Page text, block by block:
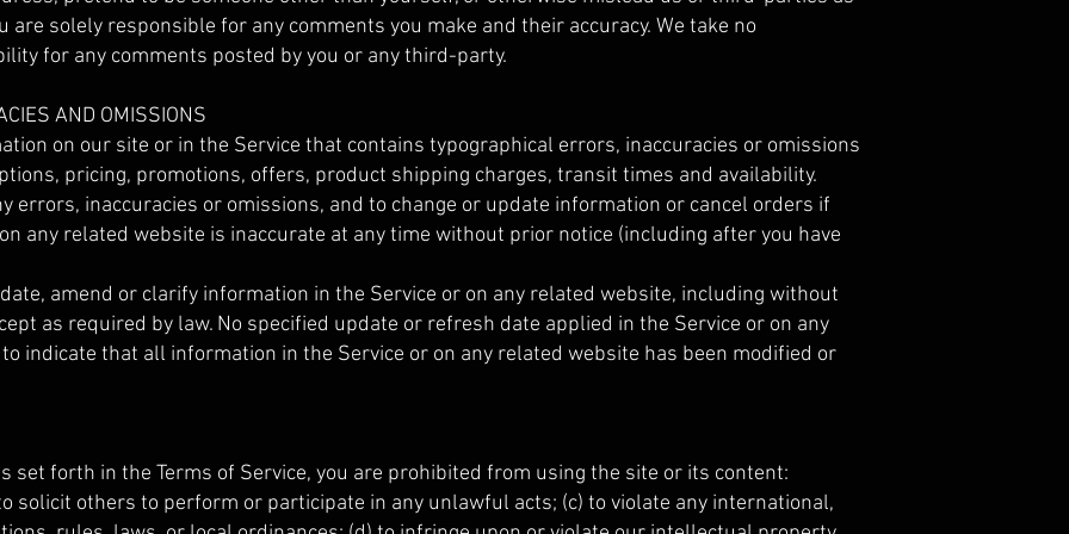
are solely responsible for any comments you make and their accuracy. We take no
for any comments posted by you or any third-party.
AND OMISSIONS
on our site or in the Service that contains typographical errors, inaccuracies or omissions
pricing, promotions, offers, product shipping charges, transit times and availability.
errors, inaccuracies or omissions, and to change or update information or cancel orders if
any related website is inaccurate at any time without prior notice (including after you have
amend or clarify information in the Service or on any related website, including without
as required by law. No specified update or refresh date applied in the Service or on any
indicate that all information in the Service or on any related website has been modified or
set forth in the Terms of Service, you are prohibited from using the site or its content:
solicit others to perform or participate in any unlawful acts; (c) to violate any international,